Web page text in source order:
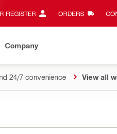
REGISTER ORDERS
Company
24/7 convenience View all